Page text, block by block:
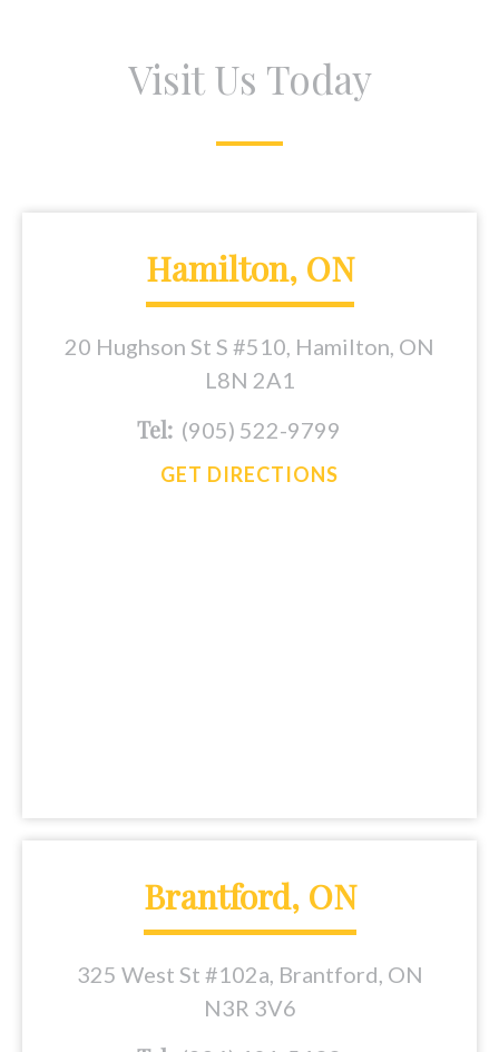
Visit Us Today
Hamilton, ON
20 Hughson St S #510, Hamilton, ON
L8N 2A1
Tel: (905) 522-9799
GET DIRECTIONS
Brantford, ON
325 West St #102a, Brantford, ON
N3R 3V6